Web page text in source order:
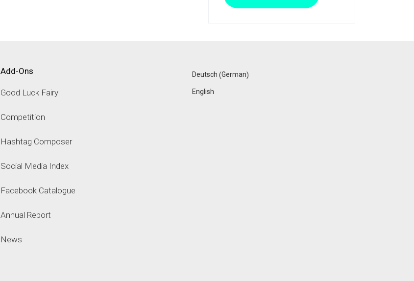
Add-Ons
Good Luck Fairy
Competition
Hashtag Composer
Social Media Index
Facebook Catalogue
Annual Report
News
Deutsch (German)
English